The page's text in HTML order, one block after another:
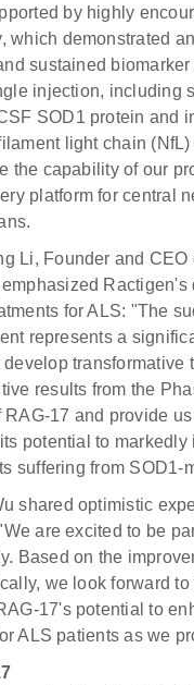
by highly
which demonstrated
sustained
injection, including
SOD1 protein and
light chain
the capability of our
platform for central
Li, Founder and CEO
Ractigen's
for ALS: "The
represents a
transformative
results from the
RAG-17 and provide
potential to markedly
suffering from SOD1-
shared optimistic
are excited to be
Based on the
we look forward to
17's potential to
ALS patients as we